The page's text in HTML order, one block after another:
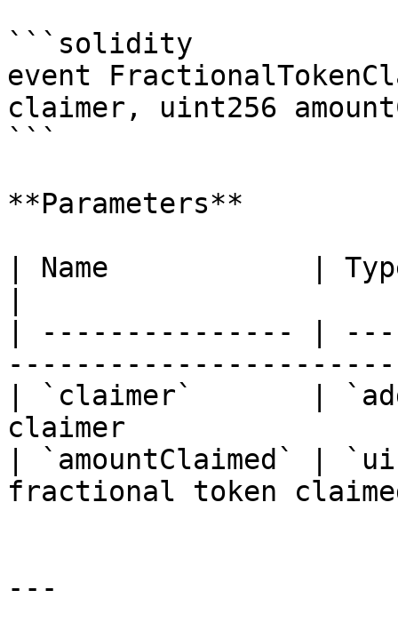
```solidity
event
claimer, uint256
```
**Parameters**
| Name            |
| --------------- |
| `claimer`       |
claimer
| `amountClaimed` |
fractional token
---